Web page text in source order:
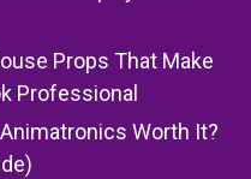
Props That Make
Professional
Worth It?